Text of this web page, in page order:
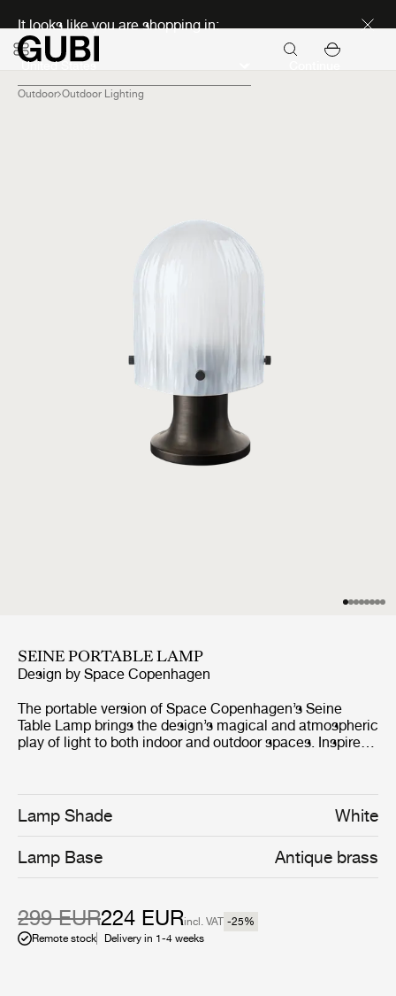
It looks like you are shopping in:
Outdoor Outdoor Lighting
SEINE PORTABLE LAMP
Design by Space Copenhagen
The portable version of Space Copenhagen’s Seine
Table Lamp brings the design’s magical and atmospheric
play of light to both indoor and outdoor spaces. Inspired
finish. The Seine Portable Lamp is supplied with a USB-
C docking station, and charges to full in eight hours. The
hand-finished antique-brass base has been extended for
comfortably carried around and outside the house.
Lamp Shade White
Lamp Base Antique brass
299 EUR224 EURincl. VAT -25%
Remote stock
Delivery in 1-4 weeks